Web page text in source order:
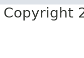
Copyright